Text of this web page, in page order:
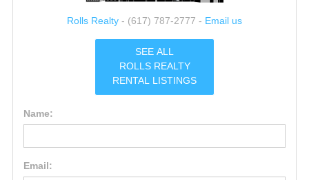
Rolls Realty - (617) 787-2777 - Email us
SEE ALL
ROLLS REALTY
RENTAL LISTINGS
Name:
Email: